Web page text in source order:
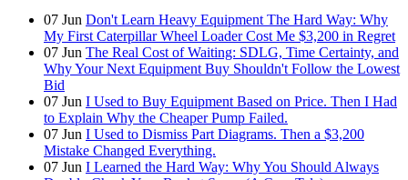
07 Jun Don't Learn Heavy Equipment The Hard Way: Why
My First Caterpillar Wheel Loader Cost Me $3,200 in Regret
07 Jun The Real Cost of Waiting: SDLG, Time Certainty, and
Why Your Next Equipment Buy Shouldn't Follow the Lowest
Bid
07 Jun I Used to Buy Equipment Based on Price. Then I Had
to Explain Why the Cheaper Pump Failed.
07 Jun I Used to Dismiss Part Diagrams. Then a $3,200
Mistake Changed Everything.
07 Jun I Learned the Hard Way: Why You Should Always